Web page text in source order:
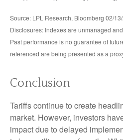
Source: LPL Research, Bloomberg 02/
Disclosures: Indexes are unmanaged
Past performance is no guarantee of
referenced are being presented as a
Conclusion
Tariffs continue to create
market. However, investors
impact due to delayed